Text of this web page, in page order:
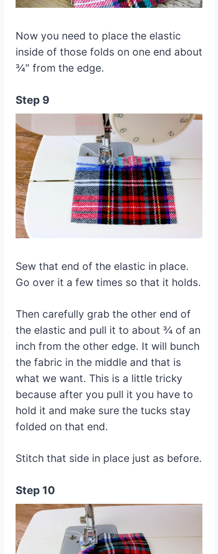
Now you need to place the elastic
inside of those folds on one end about
¾″ from the edge.
Step 9
Sew that end of the elastic in place.
Go over it a few times so that it holds.
Then carefully grab the other end of
the elastic and pull it to about ¾ of an
inch from the other edge. It will bunch
the fabric in the middle and that is
what we want. This is a little tricky
because after you pull it you have to
hold it and make sure the tucks stay
folded on that end.
Stitch that side in place just as before.
Step 10